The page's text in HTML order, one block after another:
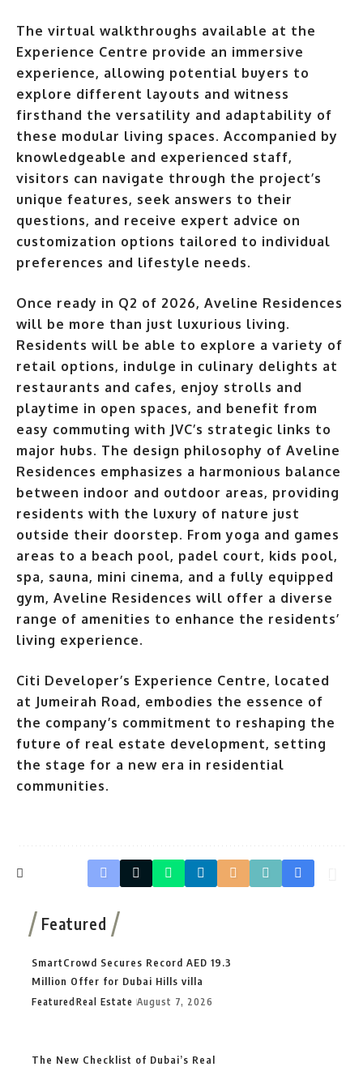
The virtual walkthroughs available at the
Experience Centre provide an immersive
experience, allowing potential buyers to
explore different layouts and witness
firsthand the versatility and adaptability of
these modular living spaces. Accompanied by
knowledgeable and experienced staff,
visitors can navigate through the project’s
unique features, seek answers to their
questions, and receive expert advice on
customization options tailored to individual
preferences and lifestyle needs.
Once ready in Q2 of 2026, Aveline Residences
will be more than just luxurious living.
Residents will be able to explore a variety of
retail options, indulge in culinary delights at
restaurants and cafes, enjoy strolls and
playtime in open spaces, and benefit from
easy commuting with JVC’s strategic links to
major hubs. The design philosophy of Aveline
Residences emphasizes a harmonious balance
between indoor and outdoor areas, providing
residents with the luxury of nature just
outside their doorstep. From yoga and games
areas to a beach pool, padel court, kids pool,
spa, sauna, mini cinema, and a fully equipped
gym, Aveline Residences will offer a diverse
range of amenities to enhance the residents’
living experience.
Citi Developer’s Experience Centre, located
at Jumeirah Road, embodies the essence of
the company’s commitment to reshaping the
future of real estate development, setting
the stage for a new era in residential
communities.
Featured
SmartCrowd Secures Record AED 19.3
Million Offer for Dubai Hills villa
FeaturedReal Estate August 7, 2026
The New Checklist of Dubai’s Real